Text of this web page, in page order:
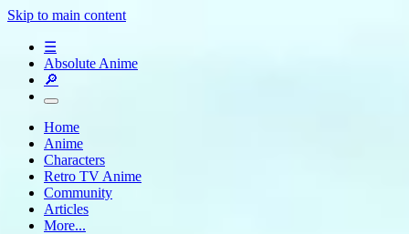
Skip to main content
☰
Absolute Anime
🔎
Home
Anime
Characters
Retro TV Anime
Community
Articles
More...